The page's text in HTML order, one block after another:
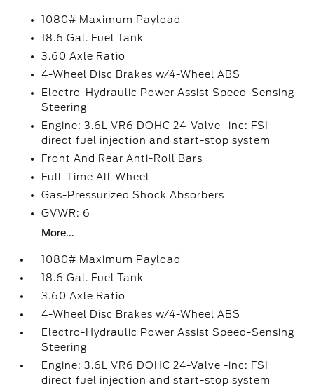
1080# Maximum Payload
18.6 Gal. Fuel Tank
3.60 Axle Ratio
4-Wheel Disc Brakes w/4-Wheel ABS
Electro-Hydraulic Power Assist Speed-Sensing
Steering
Engine: 3.6L VR6 DOHC 24-Valve -inc: FSI
direct fuel injection and start-stop system
Front And Rear Anti-Roll Bars
Full-Time All-Wheel
Gas-Pressurized Shock Absorbers
GVWR: 6
More...
1080# Maximum Payload
18.6 Gal. Fuel Tank
3.60 Axle Ratio
4-Wheel Disc Brakes w/4-Wheel ABS
Electro-Hydraulic Power Assist Speed-Sensing
Steering
Engine: 3.6L VR6 DOHC 24-Valve -inc: FSI
direct fuel injection and start-stop system